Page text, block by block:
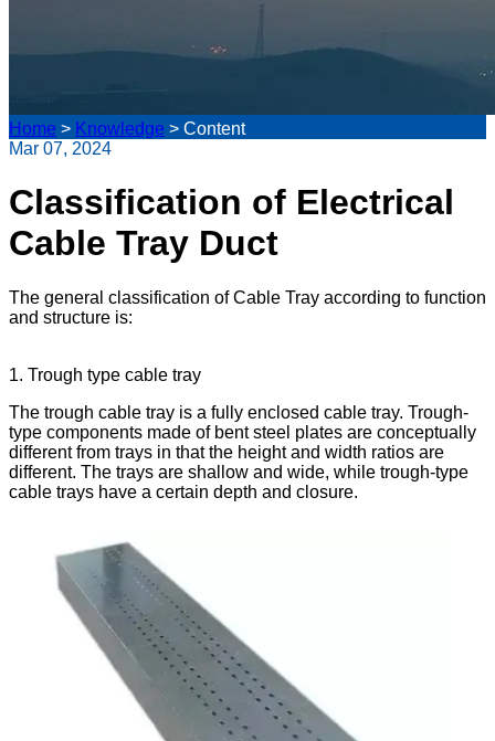
Home > Knowledge > Content
Mar 07, 2024
Classification of Electrical
Cable Tray Duct
The general classification of Cable Tray according to function
and structure is:
1. Trough type cable tray
The trough cable tray is a fully enclosed cable tray. Trough-
type components made of bent steel plates are conceptually
different from trays in that the height and width ratios are
different. The trays are shallow and wide, while trough-type
cable trays have a certain depth and closure.